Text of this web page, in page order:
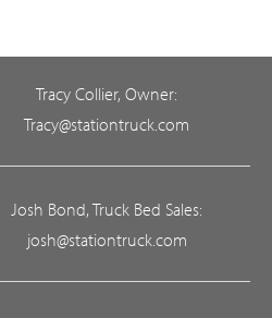
Tracy Collier, Owner:
Tracy@stationtruck.com
Josh Bond, Truck Bed Sales:
josh@stationtruck.com